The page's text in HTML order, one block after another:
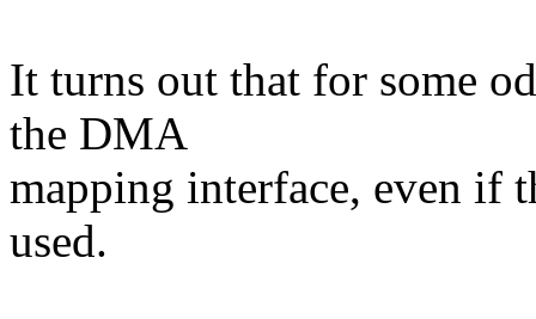
It turns out that for some
the DMA
mapping interface, even if
used.